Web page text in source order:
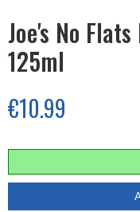
Joe's No
125ml
€10.99